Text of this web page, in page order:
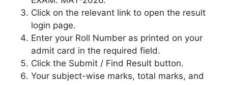
Click on the relevant link to open the result
login page.
Enter your Roll Number as printed on your
admit card in the required field.
Click the Submit / Find Result button.
Your subject-wise marks, total marks, and